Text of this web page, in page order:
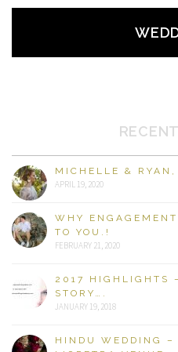
MICHELLE & RYAN,
APRIL 19, 2020
WHY
TO YOU.!
FEBRUARY 21, 2020
2017 HIGHLIGHTS
STORY….
JANUARY 19, 2018
HINDU WEDDING